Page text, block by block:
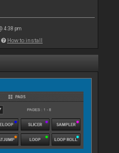
4:38 pm
How to install